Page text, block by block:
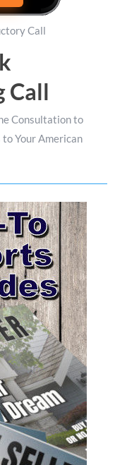
Call
Call
Consultation to
Your American